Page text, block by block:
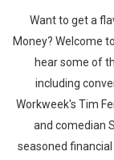
Want to get a
Money? Welcome
hear some of
including
Workweek's Tim
and comedian
seasoned